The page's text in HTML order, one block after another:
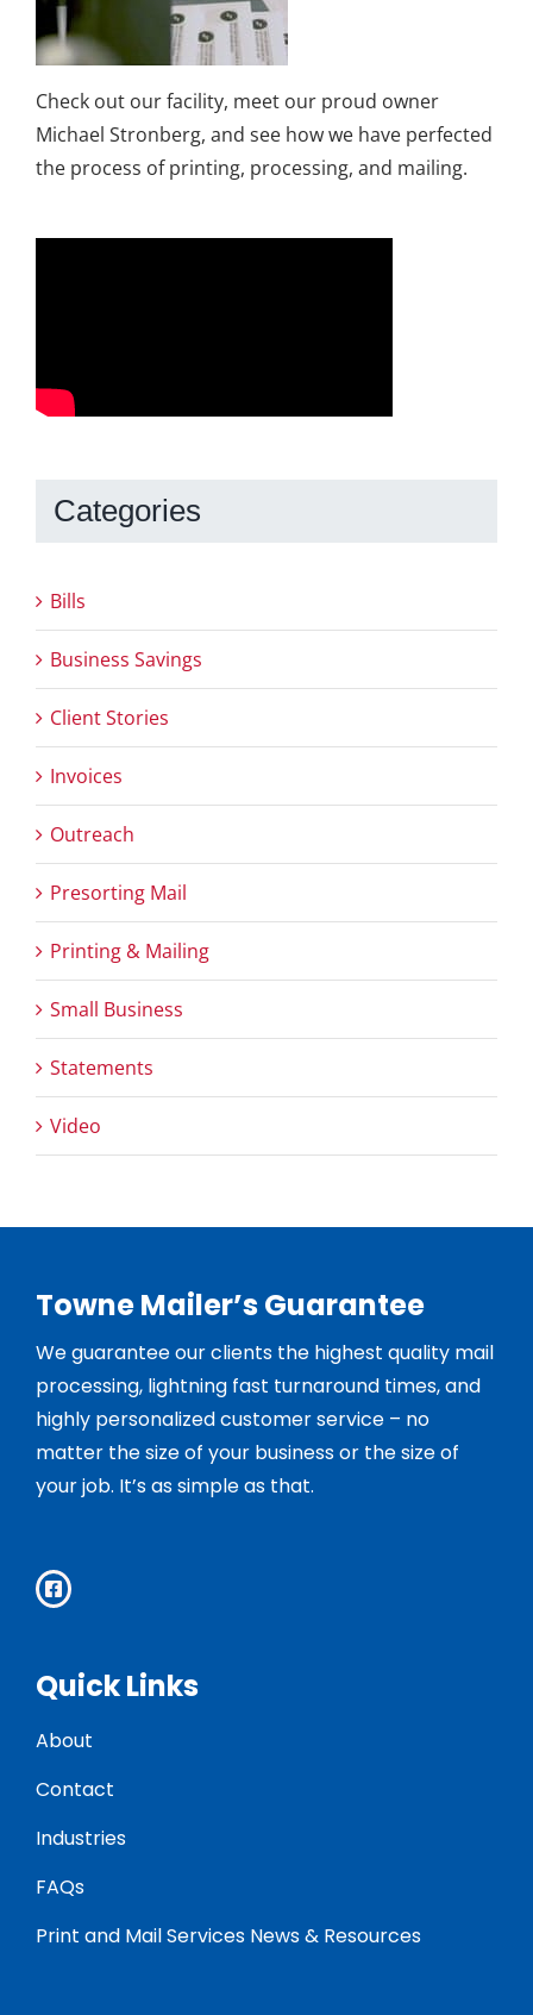
Check out our facility, meet our proud owner
Michael Stronberg, and see how we have perfected
the process of printing, processing, and mailing.
Categories
Bills
Business Savings
Client Stories
Invoices
Outreach
Presorting Mail
Printing & Mailing
Small Business
Statements
Video
Towne Mailer’s Guarantee
We guarantee our clients the highest quality mail
processing, lightning fast turnaround times, and
highly personalized customer service – no
matter the size of your business or the size of
your job. It’s as simple as that.
Quick Links
About
Contact
Industries
FAQs
Print and Mail Services News & Resources